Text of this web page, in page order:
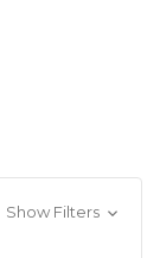
Show Filters